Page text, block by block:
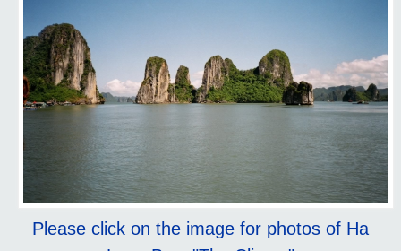
Please click on the image for photos of Ha